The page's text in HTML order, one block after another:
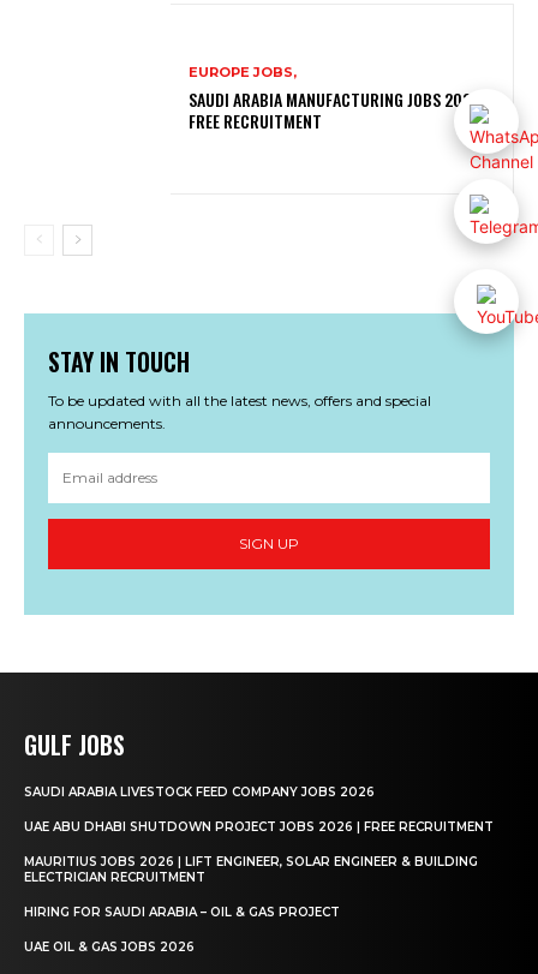
EUROPE JOBS,
SAUDI ARABIA MANUFACTURING JOBS 2026 |
FREE RECRUITMENT
STAY IN TOUCH
To be updated with all the latest news, offers and special
announcements.
SIGN UP
GULF JOBS
SAUDI ARABIA LIVESTOCK FEED COMPANY JOBS 2026
UAE ABU DHABI SHUTDOWN PROJECT JOBS 2026 | FREE RECRUITMENT
MAURITIUS JOBS 2026 | LIFT ENGINEER, SOLAR ENGINEER & BUILDING
ELECTRICIAN RECRUITMENT
HIRING FOR SAUDI ARABIA – OIL & GAS PROJECT
UAE OIL & GAS JOBS 2026